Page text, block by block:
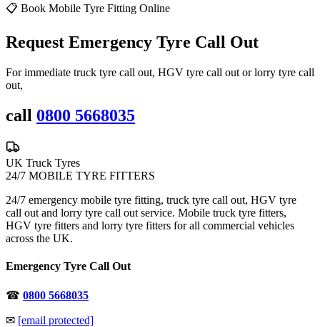
📋 Book Mobile Tyre Fitting Online
Request Emergency Tyre Call Out
For immediate truck tyre call out, HGV tyre call out or lorry tyre call
out,
call 0800 5668035
UK Truck Tyres
24/7 MOBILE TYRE FITTERS
24/7 emergency mobile tyre fitting, truck tyre call out, HGV tyre
call out and lorry tyre call out service. Mobile truck tyre fitters,
HGV tyre fitters and lorry tyre fitters for all commercial vehicles
across the UK.
Emergency Tyre Call Out
☎ 0800 5668035
✉ [email protected]